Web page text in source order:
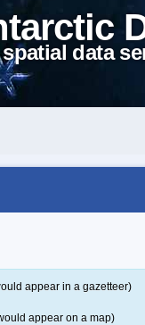
data
appear in a gazetteer)
appear on a map)